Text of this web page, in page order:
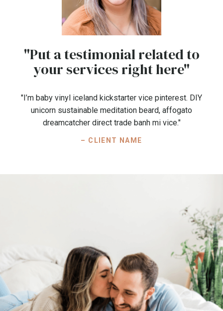
"Put a testimonial related to
your services right here"
"I’m baby vinyl iceland kickstarter vice pinterest. DIY
unicorn sustainable meditation beard, affogato
dreamcatcher direct trade banh mi vice."
– CLIENT NAME